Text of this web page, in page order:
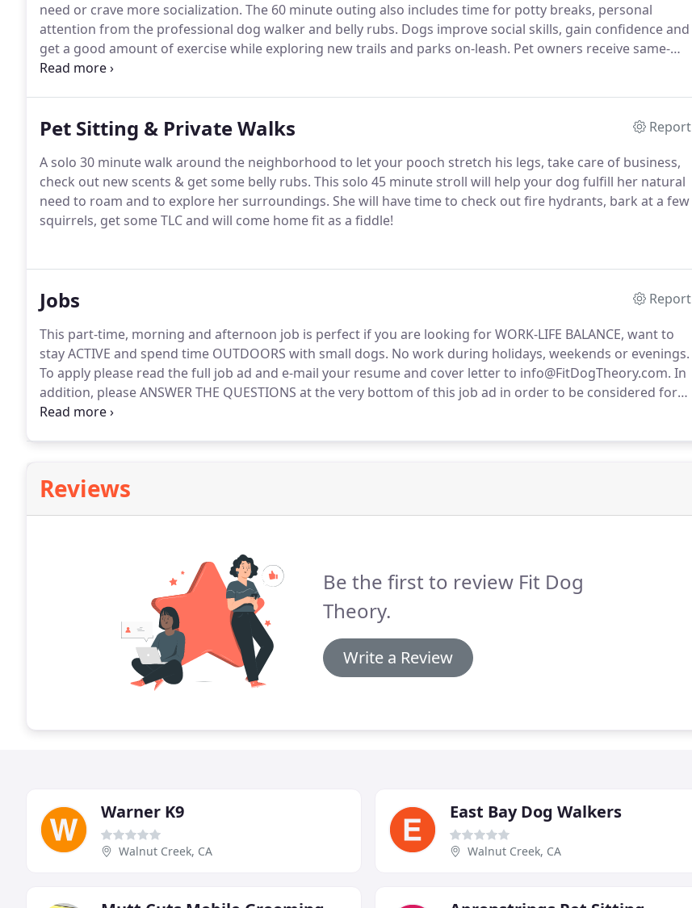
need or crave more socialization. The 60 minute outing also includes time for potty breaks, personal
attention from the professional dog walker and belly rubs. Dogs improve social skills, gain confidence and
get a good amount of exercise while exploring new trails and parks on-leash. Pet owners receive same-
day picture and video updates of your dog's daily adventures for your enjoyment and for FULL
Pet Sitting & Private Walks
Report
A solo 30 minute walk around the neighborhood to let your pooch stretch his legs, take care of business,
check out new scents & get some belly rubs. This solo 45 minute stroll will help your dog fulfill her natural
need to roam and to explore her surroundings. She will have time to check out fire hydrants, bark at a few
squirrels, get some TLC and will come home fit as a fiddle!
Jobs
Report
This part-time, morning and afternoon job is perfect if you are looking for WORK-LIFE BALANCE, want to
stay ACTIVE and spend time OUTDOORS with small dogs. No work during holidays, weekends or evenings.
To apply please read the full job ad and e-mail your resume and cover letter to info@FitDogTheory.com. In
addition, please ANSWER THE QUESTIONS at the very bottom of this job ad in order to be considered for
this position.
Reviews
Be the first to review Fit Dog
Theory.
Write a Review
Warner K9
Walnut Creek, CA
East Bay Dog Walkers
Walnut Creek, CA